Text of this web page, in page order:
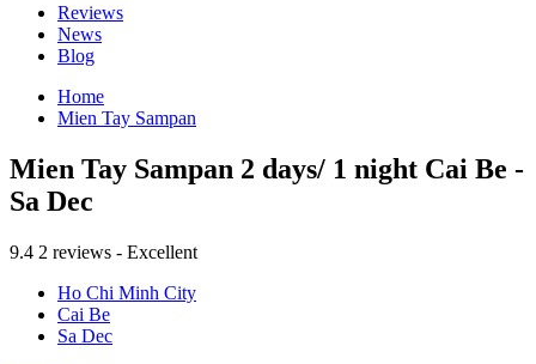
Reviews
News
Blog
Home
Mien Tay Sampan
Mien Tay Sampan 2 days/ 1 night Cai Be -
Sa Dec
9.4 2 reviews - Excellent
Ho Chi Minh City
Cai Be
Sa Dec